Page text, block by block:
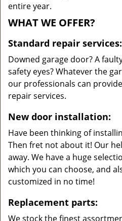
entire year.
WHAT WE OFFER?
Standard repair services:
Downed garage door? A
safety eyes? Whatever the
our professionals can
repair services.
New door installation:
Have been thinking of
Then fret not about it! Our
away. We have a huge
which you can choose, and
customized in no time!
Replacement parts:
We stock the finest